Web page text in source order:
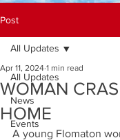
Post
All Updates
News
Events
All Updates
WOMAN
HOME
Apr 11, 2024 1 min read
A young Flomaton